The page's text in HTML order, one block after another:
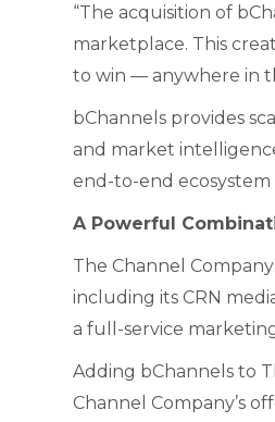
“The acquisition of
marketplace. This
to win — anywhere in
bChannels provides
and market
end-to-end ecosystem
A Powerful
The Channel
including its CRN
a full-service
Adding bChannels to
Channel Company’s